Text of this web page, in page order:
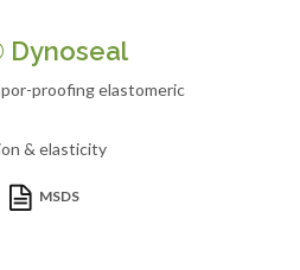
proofing elastomeric
& elasticity
MSDS